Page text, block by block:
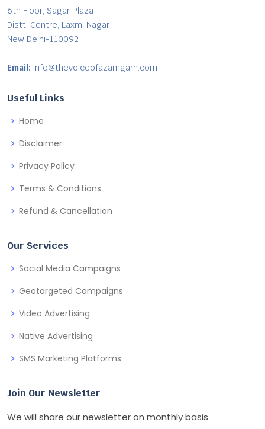
6th Floor, Sagar Plaza
Distt. Centre, Laxmi Nagar
New Delhi-110092
Email: info@thevoiceofazamgarh.com
Useful Links
Home
Disclaimer
Privacy Policy
Terms & Conditions
Refund & Cancellation
Our Services
Social Media Campaigns
Geotargeted Campaigns
Video Advertising
Native Advertising
SMS Marketing Platforms
Join Our Newsletter
We will share our newsletter on monthly basis